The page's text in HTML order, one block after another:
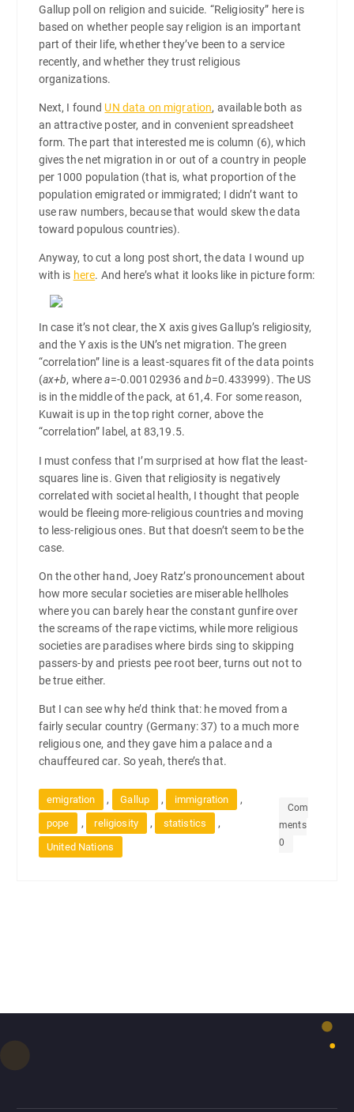
Gallup poll on religion and suicide. “Religiosity” here is
based on whether people say religion is an important
part of their life, whether they’ve been to a service
recently, and whether they trust religious
organizations.
Next, I found UN data on migration, available both as
an attractive poster, and in convenient spreadsheet
form. The part that interested me is column (6), which
gives the net migration in or out of a country in people
per 1000 population (that is, what proportion of the
population emigrated or immigrated; I didn’t want to
use raw numbers, because that would skew the data
toward populous countries).
Anyway, to cut a long post short, the data I wound up
with is here. And here’s what it looks like in picture form:
In case it’s not clear, the X axis gives Gallup’s religiosity,
and the Y axis is the UN’s net migration. The green
“correlation” line is a least-squares fit of the data points
(ax+b, wherea=-0.00102936 and b=0.433999). The US
is in the middle of the pack, at 61,4. For some reason,
Kuwait is up in the top right corner, above the
“correlation” label, at 83,19.5.
I must confess that I’m surprised at how flat the least-
squares line is. Given that religiosity is negatively
correlated with societal health, I thought that people
would be fleeing more-religious countries and moving
to less-religious ones. But that doesn’t seem to be the
case.
On the other hand, Joey Ratz’s pronouncement about
how more secular societies are miserable hellholes
where you can barely hear the constant gunfire over
the screams of the rape victims, while more religious
societies are paradises where birds sing to skipping
passers-by and priests pee root beer, turns out not to
be true either.
But I can see why he’d think that: he moved from a
fairly secular country (Germany: 37) to a much more
religious one, and they gave him a palace and a
chauffeured car. So yeah, there’s that.
emigration , Gallup , immigration ,
pope , religiosity , statistics ,
United Nations
Com
ments
0